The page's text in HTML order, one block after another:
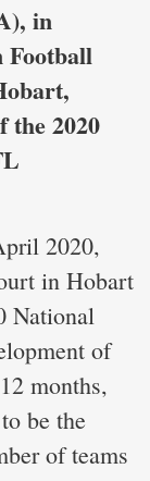
in
the 2020
2020,
in Hobart
National
of
months,
be the
of teams